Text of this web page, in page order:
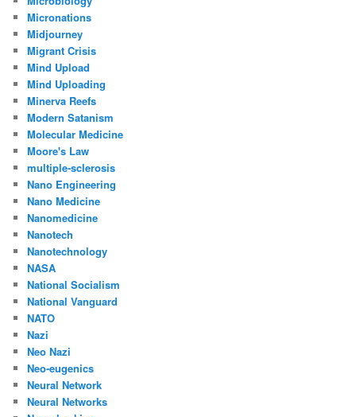
Micronations
Midjourney
Migrant Crisis
Mind Upload
Mind Uploading
Minerva Reefs
Modern Satanism
Molecular Medicine
Moore's Law
multiple-sclerosis
Nano Engineering
Nano Medicine
Nanomedicine
Nanotech
Nanotechnology
NASA
National Socialism
National Vanguard
NATO
Nazi
Neo Nazi
Neo-eugenics
Neural Network
Neural Networks